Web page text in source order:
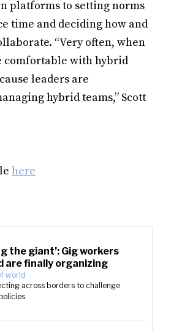
platforms to setting norms
time and deciding how and
“Very often, when
comfortable with hybrid
leaders are
hybrid teams,” Scott
here
the giant’: Gig workers
are finally organizing
world
across borders to challenge